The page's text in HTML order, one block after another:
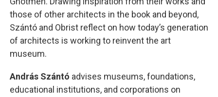
those of other architects in the book and beyond,
Szántó and Obrist reflect on how today’s generation
of architects is working to reinvent the art
museum.
András Szántó advises museums, foundations,
educational institutions, and corporations on